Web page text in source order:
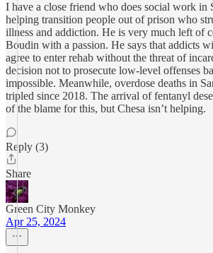
I have a close friend who does social work in
helping transition people out of prison who
illness and addiction. He is very much left of
Boudin with a passion. He says that addicts
agree to enter rehab without the threat of
decision not to prosecute low-level offenses
impossible. Meanwhile, overdose deaths in
tripled since 2018. The arrival of fentanyl
of the blame for this, but Chesa isn’t helping.
Reply (3)
Share
Green City Monkey
Apr 25, 2024